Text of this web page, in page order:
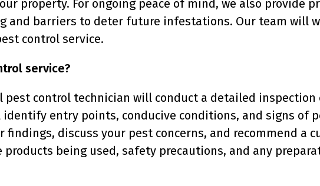
property. For ongoing peace of mind, we also provide
barriers to deter future infestations. Our team will
control service.
service?
control technician will conduct a detailed inspection
entry points, conducive conditions, and signs of
discuss your pest concerns, and recommend a
being used, safety precautions, and any